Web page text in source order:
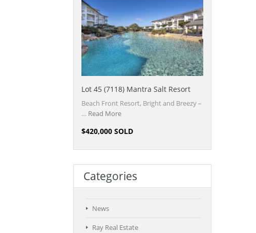
Lot 45 (7118) Mantra Salt Resort
Beach Front Resort, Bright and Breezy –
… Read More
$420,000 SOLD
Categories
News
Ray Real Estate